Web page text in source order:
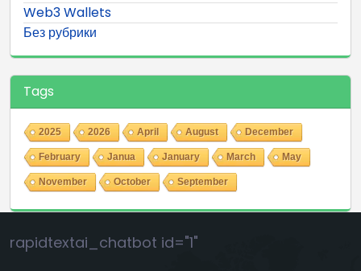
Web3 Wallets
Без рубрики
Tags
2025 2026 April August December
February Janua January March May
November October September
rapidtextai_chatbot id="1"